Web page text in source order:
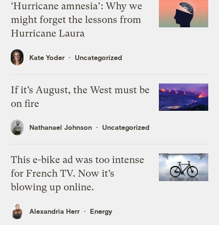
‘Hurricane amnesia’: Why we
might forget the lessons from
Hurricane Laura
Kate Yoder Uncategorized
If it’s August, the West must be
on fire
Nathanael Johnson Uncategorized
This e-bike ad was too intense
for French TV. Now it’s
blowing up online.
Alexandria Herr Energy